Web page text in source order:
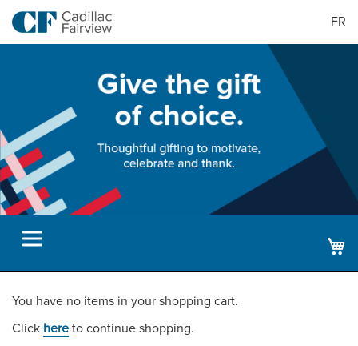
FR
You have no items in your shopping cart.
Click here to continue shopping.